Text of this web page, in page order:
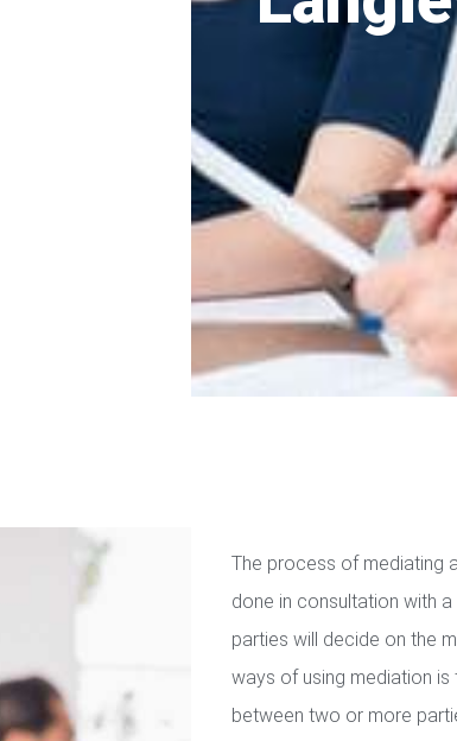
The process of mediating
done in consultation with
parties will decide on the
ways of using mediation
between two or more